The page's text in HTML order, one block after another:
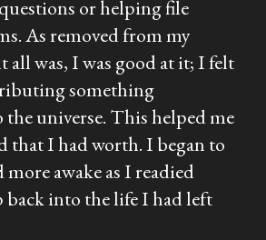
or helping file
As removed from my
all was, I was good at it; I felt
something
universe. This helped me
that I had worth. I began to
awake as I readied
back into the life I had left